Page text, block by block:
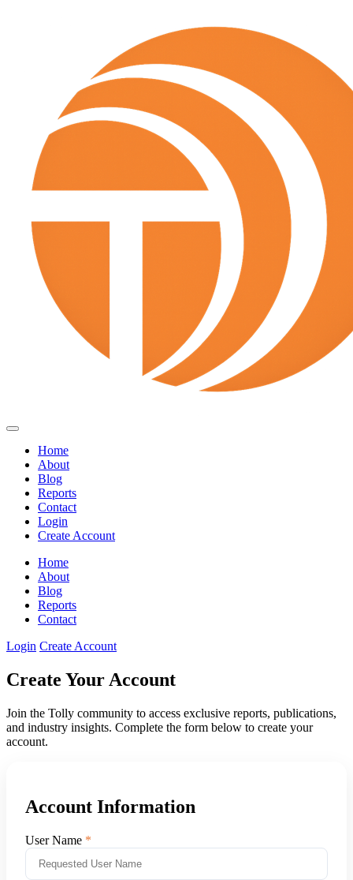
Home
About
Blog
Reports
Contact
Login
Create Account
Home
About
Blog
Reports
Contact
Login Create Account
Create Your Account
Join the Tolly community to access exclusive reports, publications,
and industry insights. Complete the form below to create your
account.
Account Information
User Name